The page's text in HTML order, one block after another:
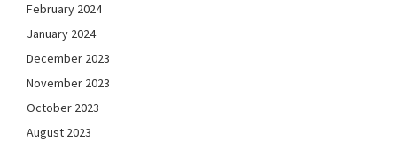
February 2024
January 2024
December 2023
November 2023
October 2023
August 2023